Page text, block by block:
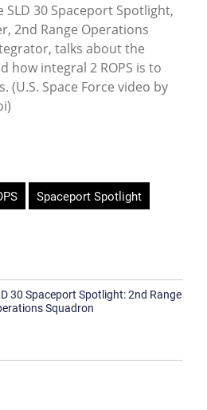
30 Spaceport Spotlight,
2nd Range Operations
talks about the
how integral 2 ROPS is to
(U.S. Space Force video by
Spaceport Spotlight
30 Spaceport Spotlight: 2nd Range
Squadron